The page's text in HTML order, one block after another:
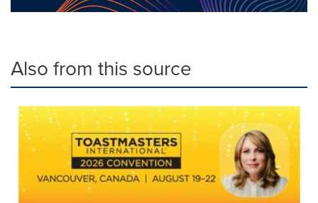
Also from this source